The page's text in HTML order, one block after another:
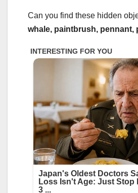
Can you find these hidden
whale, paintbrush, pennant,